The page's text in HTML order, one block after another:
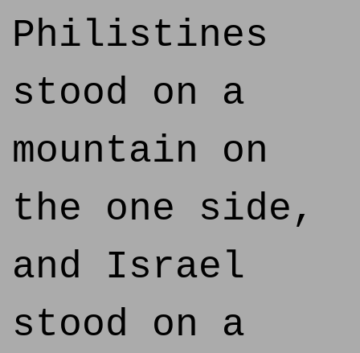
Philistines
stood on a
mountain on
the one side,
and Israel
stood on a